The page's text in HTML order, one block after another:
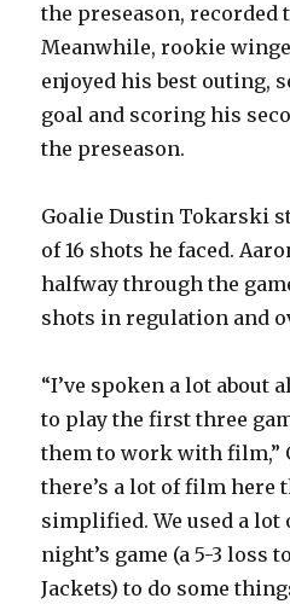
the preseason, recorded
Meanwhile, rookie
enjoyed his best outing,
goal and scoring his
the preseason.
Goalie Dustin Tokarski
of 16 shots he faced.
halfway through the
shots in regulation and
“I’ve spoken a lot about
to play the first three
them to work with film,”
there’s a lot of film here
simplified. We used a
night’s game (a 5-3 loss
Jackets) to do some